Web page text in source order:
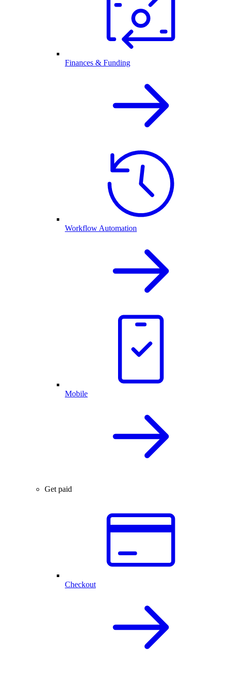
Finances & Funding
Workflow Automation
Mobile
Get paid
Checkout